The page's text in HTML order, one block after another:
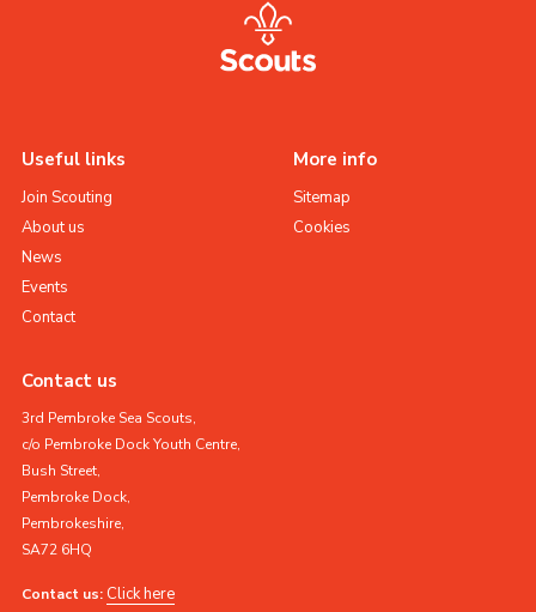
Useful links
Join Scouting
About us
News
Events
Contact
More info
Sitemap
Cookies
Contact us
3rd Pembroke Sea Scouts,
c/o Pembroke Dock Youth Centre,
Bush Street,
Pembroke Dock,
Pembrokeshire,
SA72 6HQ
Contact us: Click here